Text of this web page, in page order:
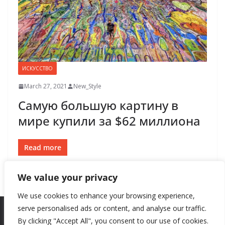
We value your privacy
We use cookies to enhance your browsing experience,
serve personalised ads or content, and analyse our traffic.
By clicking "Accept All", you consent to our use of cookies.
ИСКУССТВО
March 27, 2021 New_Style
Самую большую картину в
мире купили за $62 миллиона
Read more